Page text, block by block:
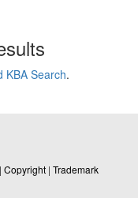
KBA Search.
| Copyright | Trademark